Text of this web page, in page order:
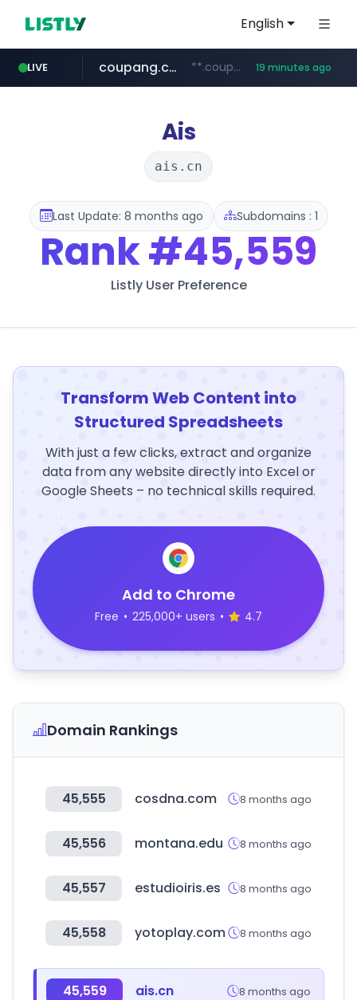
English
LIVE
foodspring.co.kr ***.foodspring.co.kr/******/*****...
coupang.com **.coupang.com/***/*****... 19 minutes ago
instagram.com www.instagram.com/*/*****...
xn--he5b74s1ob.com .xn--he5b74s1ob.com/********/*****...
hexam.net ***.hexam.net/*****
Ais
ais.cn
Last Update: 8 months ago Subdomains : 1
Rank#45,559
Listly User Preference
Transform Web Content into
Structured Spreadsheets
With just a few clicks, extract and organize
data from any website directly into Excel or
Google Sheets – no technical skills required.
Add to Chrome
Free • 225,000+ users • 4.7
Domain Rankings
45,555 cosdna.com 8 months ago
45,556 montana.edu 8 months ago
45,557 estudioiris.es 8 months ago
45,558 yotoplay.com 8 months ago
45,559 ais.cn 8 months ago